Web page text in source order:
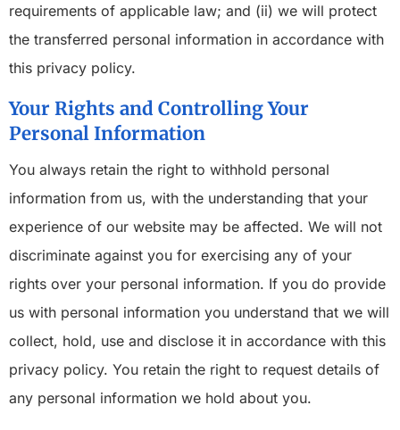
requirements of applicable law; and (ii) we will protect
the transferred personal information in accordance with
this privacy policy.
Your Rights and Controlling Your
Personal Information
You always retain the right to withhold personal
information from us, with the understanding that your
experience of our website may be affected. We will not
discriminate against you for exercising any of your
rights over your personal information. If you do provide
us with personal information you understand that we will
collect, hold, use and disclose it in accordance with this
privacy policy. You retain the right to request details of
any personal information we hold about you.